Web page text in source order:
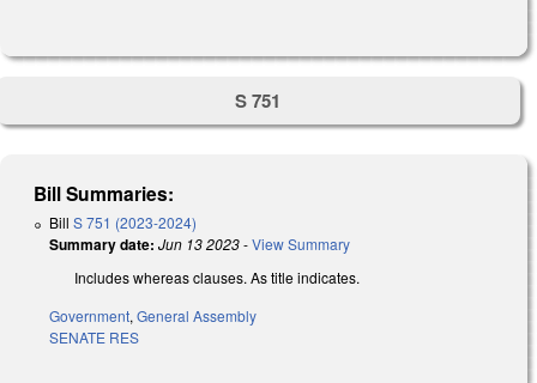
S 751
Bill Summaries:
Bill S 751 (2023-2024)
Summary date: Jun 13 2023-View Summary
Includes whereas clauses. As title indicates.
Government,General Assembly
SENATE RES